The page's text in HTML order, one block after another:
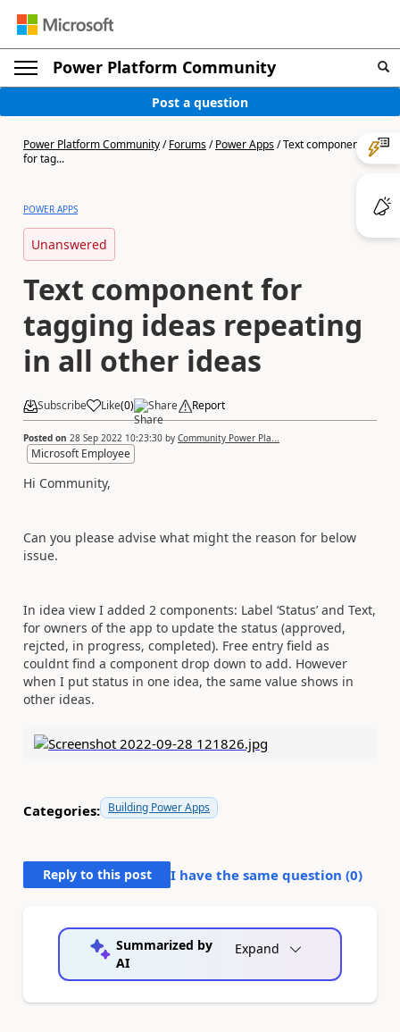
Power Platform Community
Post a question
Power Platform Community/Forums/Power Apps/Text component
for tag...
POWER APPS
Unanswered
Text component for
tagging ideas repeating
in all other ideas
Subscribe Like(0) Share Report
Posted on 28 Sep 2022 10:23:30 by Community Power Pla...
Microsoft Employee
Hi Community,
Can you please advise what might the reason for below
issue.
In idea view I added 2 components: Label ‘Status’ and Text,
for owners of the app to update the status (approved,
rejcted, in progress, completed). Free entry field as
couldnt find a component drop down to add. However
when I put status in one idea, the same value shows in
other ideas.
Categories: Building Power Apps
Reply to this post I have the same question (0)
Summarized by
AI
Expand